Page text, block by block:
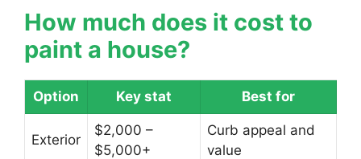
How much does it cost to
paint a house?
Option Key stat Best for
Exterior
$2,000 –
$5,000+
Curb appeal and
value